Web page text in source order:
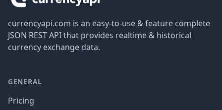
currencyapi.com is an easy-to-use & feature complete
JSON REST API that provides realtime & historical
currency exchange data.
GENERAL
Pricing